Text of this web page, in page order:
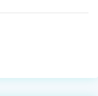
on the top of t